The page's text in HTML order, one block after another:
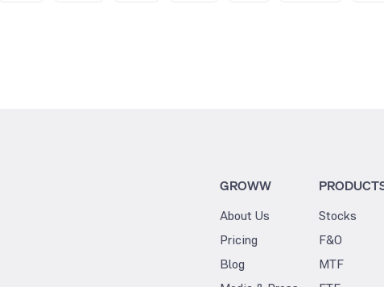
GROWW
About Us
Pricing
Blog
Stocks
F&O
MTF